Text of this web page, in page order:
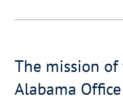
The mission
Alabama